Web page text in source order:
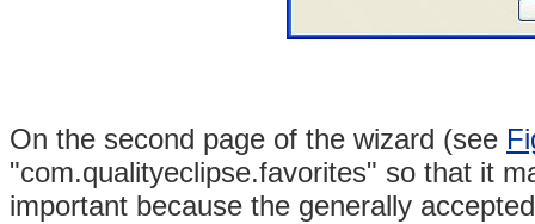
On the second page of the wizard (see
"com.qualityeclipse.favorites" so that it
important because the generally